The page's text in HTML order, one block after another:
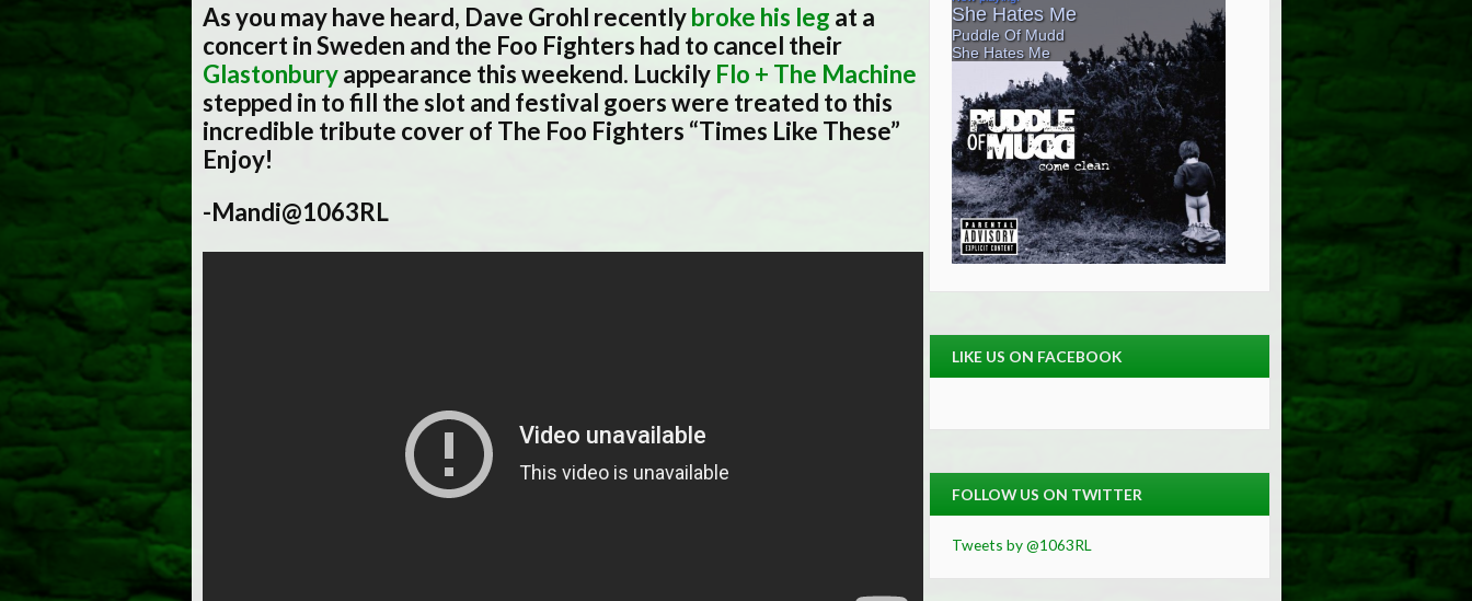
As you may have heard, Dave Grohl recentlybroke his leg at a
concert in Sweden and the Foo Fighters had to cancel their
Glastonburyappearance this weekend. Luckily Flo + The Machine
stepped in to fill the slot and festival goers were treated to this
incredible tribute cover of The Foo Fighters “Times Like These”
Enjoy!
-Mandi@1063RL
LIKE US ON FACEBOOK
FOLLOW US ON TWITTER
Tweets by @1063RL